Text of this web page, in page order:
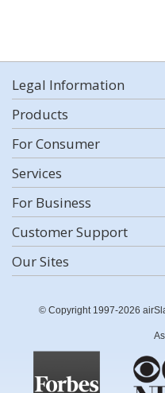
Legal Information
Products
For Consumer
Services
For Business
Customer Support
Our Sites
© Copyright 1997-2026